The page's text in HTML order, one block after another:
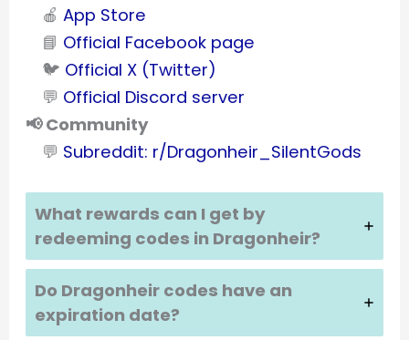
🍎App Store
📘 Official Facebook page
🐦 Official X (Twitter)
💬 Official Discord server
📢 Community
💬 Subreddit: r/Dragonheir_SilentGods
What rewards can I get by
redeeming codes in Dragonheir?
Do Dragonheir codes have an
expiration date?